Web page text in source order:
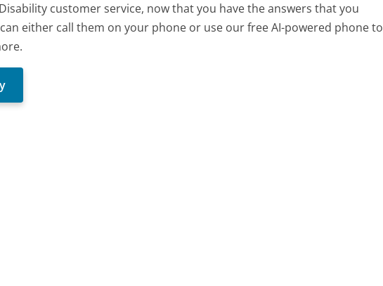
customer service, now that you have the answers that you
either call them on your phone or use our free AI-powered phone to